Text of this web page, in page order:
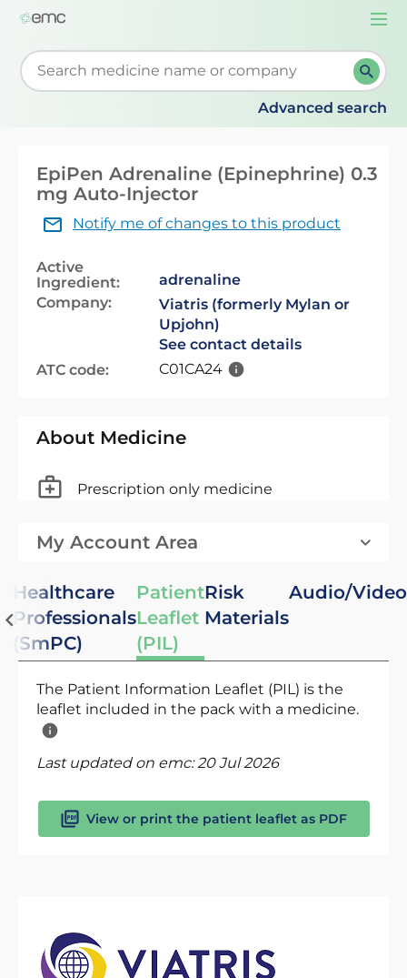
Start typing to retrieve search suggestions. When
Advanced search
EpiPen Adrenaline (Epinephrine) 0.3
mg Auto-Injector
Notify me of changes to this product
Active
Ingredient:
adrenaline
Company:
Viatris (formerly Mylan or
Upjohn)
See contact details
ATC code:
C01CA24
About Medicine
Prescription only medicine
My Account Area
Healthcare
Professionals
(SmPC)
Patient
Leaflet
(PIL)
Risk
Materials
Audio/Video
The Patient Information Leaflet (PIL) is the
leaflet included in the pack with a medicine.
Last updated on emc:20 Jul 2026
View or print the patient leaflet as PDF